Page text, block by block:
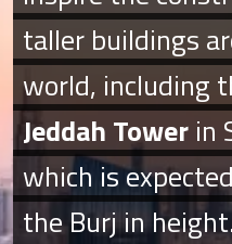
taller buildings
world, including
Jeddah Towerin
which is
the Burj in
taller buildings
world, including
Jeddah Towerin
which is
the Burj in